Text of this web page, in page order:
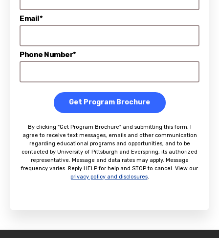
Email*
Phone Number*
Get Program Brochure
By clicking "Get Program Brochure" and submitting this form, I
agree to receive text messages, emails and other communication
regarding educational programs and opportunities, and to be
contacted by University of Pittsburgh and Everspring, its authorized
representative. Message and data rates may apply. Message
frequency varies. Reply HELP for help and STOP to cancel. View our
privacy policy and disclosures.